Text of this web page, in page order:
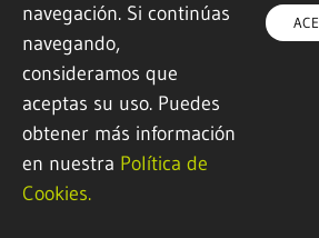
navegación. Si continúas
navegando,
consideramos que
aceptas su uso. Puedes
obtener más información
en nuestra Política de
Cookies.